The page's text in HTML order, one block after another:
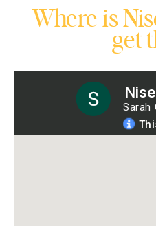
Where is
get